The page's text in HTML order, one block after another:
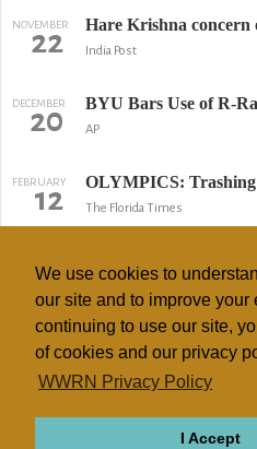
We use cookies to
our site and to improve your
continuing to use our site,
of cookies and our privacy
WWRN Privacy Policy
I Accept
NOVEMBER
22 Hare Krishna concern
India Post
DECEMBER
20 BYU Bars Use of R-
AP
FEBRUARY
12 OLYMPICS:
The Florida Times
7
12 Papers Aren't Bound
by Shinika Sykes, Salt Lake
↢ Previous Page